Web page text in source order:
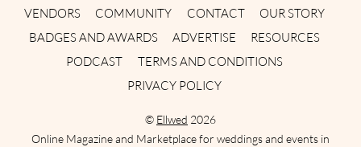
VENDORS
COMMUNITY CONTACT
OUR STORY
BADGES AND AWARDS
ADVERTISE
RESOURCES
PODCAST
TERMS AND CONDITIONS
PRIVACY POLICY
© Ellwed 2026
Online Magazine and Marketplace for weddings and events in